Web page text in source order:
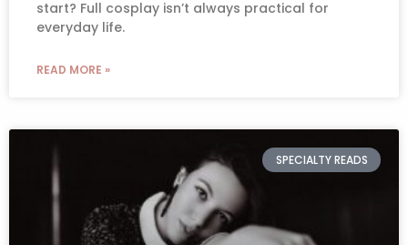
start? Full cosplay isn’t always practical for
everyday life.
READ MORE »
SPECIALTY READS